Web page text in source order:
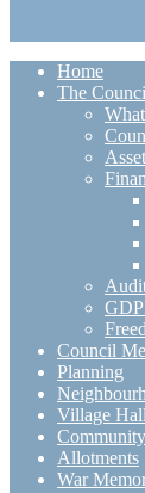
Home
The
Council
Planning
Village Hall
Allotments
War